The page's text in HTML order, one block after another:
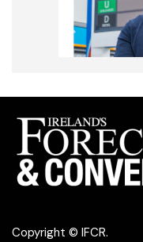
Copyright © IFCR.